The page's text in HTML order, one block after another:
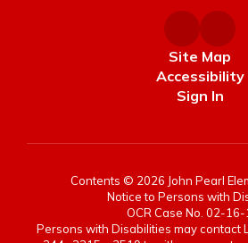
Site Map
Accessibility
Sign In
Contents © 2026 John Pearl
Notice to Persons with
OCR Case No. 02-
Persons with Disabilities may contact